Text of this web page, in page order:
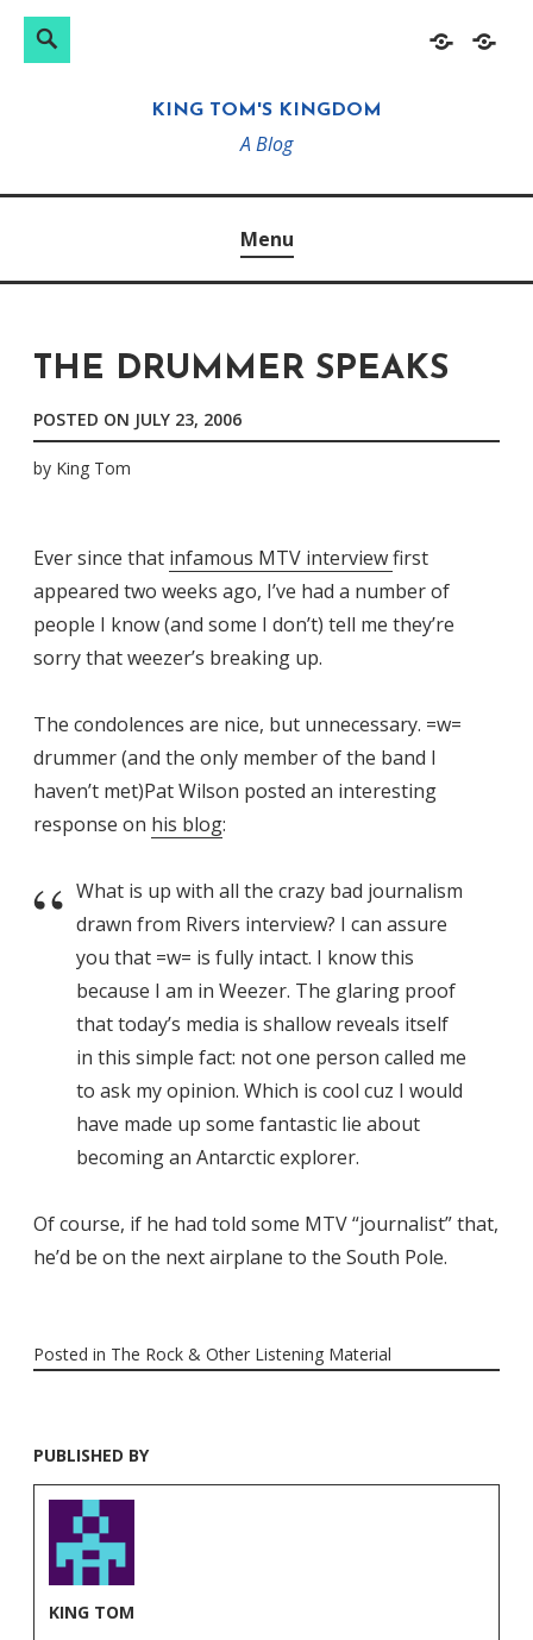
HomeAbout
Search
KING TOM'S KINGDOM
A Blog
Menu
THE DRUMMER SPEAKS
POSTED ON JULY 23, 2006
by King Tom
Ever since that infamous MTV interviewfirst
appeared two weeks ago, I’ve had a number of
people I know (and some I don’t) tell me they’re
sorry that weezer’s breaking up.
The condolences are nice, but unnecessary. =w=
drummer (and the only member of the band I
haven’t met)Pat Wilson posted an interesting
response on his blog:
What is up with all the crazy bad journalism
drawn from Rivers interview? I can assure
you that =w= is fully intact. I know this
because I am in Weezer. The glaring proof
that today’s media is shallow reveals itself
in this simple fact: not one person called me
to ask my opinion. Which is cool cuz I would
have made up some fantastic lie about
becoming an Antarctic explorer.
Of course, if he had told some MTV “journalist” that,
he’d be on the next airplane to the South Pole.
Posted in The Rock & Other Listening Material
PUBLISHED BY
KING TOM